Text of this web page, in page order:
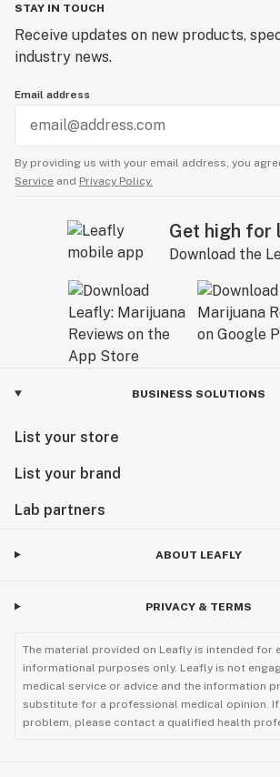
STAY IN TOUCH
Receive updates on new products,
industry news.
Email address
By providing us with your email address, you
Service and Privacy Policy.
Get high for
Download the
BUSINESS SOLUTIONS
List your store
List your brand
Lab partners
ABOUT LEAFLY
PRIVACY & TERMS
The material provided on Leafly is intended for
informational purposes only. Leafly is not
medical service or advice and the information
substitute for a professional medical opinion. If
problem, please contact a qualified health